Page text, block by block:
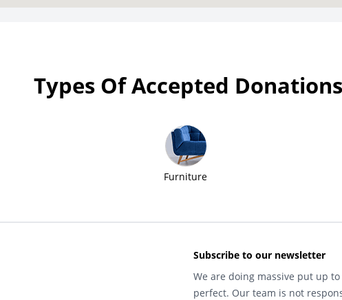
Types Of Accepted Donations
Furniture
Subscribe to our newsletter
We are doing massive put up
perfect. Our team is not